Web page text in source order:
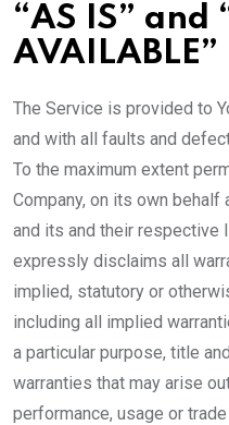
“AS IS” and
The Service is provided to
and with all faults and
To the maximum extent
Company, on its own
and its and their respective
expressly disclaims all
implied, statutory or
including all implied
a particular purpose, title
warranties that may arise
performance, usage or